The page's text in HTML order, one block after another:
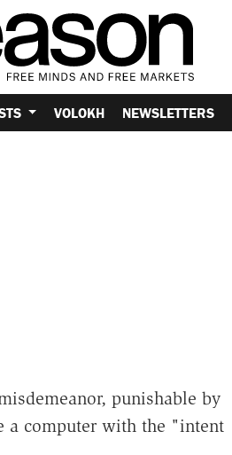
VOLOKH NEWSLETTERS
punishable by
a computer with the "intent